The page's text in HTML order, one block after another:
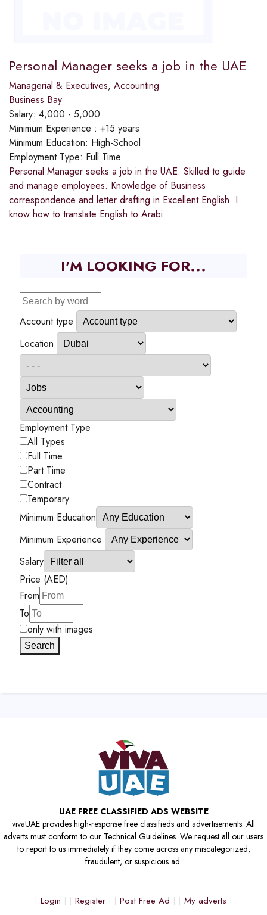
Personal Manager seeks a job in the UAE
Managerial & Executives, Accounting
Business Bay
Salary: 4,000 - 5,000
Minimum Experience : +15 years
Minimum Education: High-School
Employment Type: Full Time
Personal Manager seeks a job in the UAE. Skilled to guide
and manage employees. Knowledge of Business
correspondence and letter drafting in Excellent English. I
know how to translate English to Arabi
I'M LOOKING FOR...
Account type
Location
Employment Type
All Types
Full Time
Part Time
Contract
Temporary
Minimum Education
Minimum Experience
Salary
Price (AED)
From
To
only with images
Search
UAE FREE CLASSIFIED ADS WEBSITE
vivaUAE provides high-response free classifieds and advertisements. All
adverts must conform to our Technical Guidelines. We request all our users
to report to us immediately if they come across any miscategorized,
fraudulent, or suspicious ad.
Login Register Post Free Ad My adverts